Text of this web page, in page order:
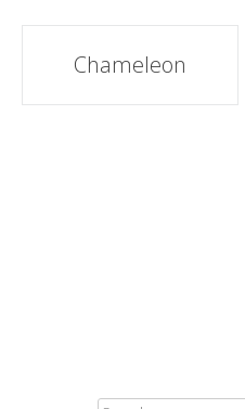
Post
navigation
Chameleon